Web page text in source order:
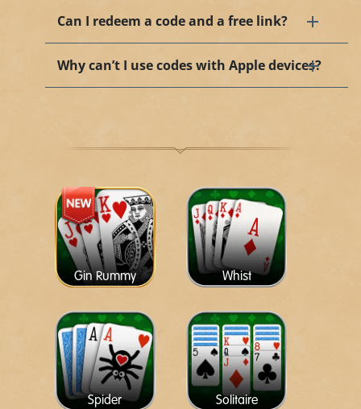
Can I redeem a code and a free link?
Why can’t I use codes with Apple devices?
Gin Rummy Whist
Spider Solitaire